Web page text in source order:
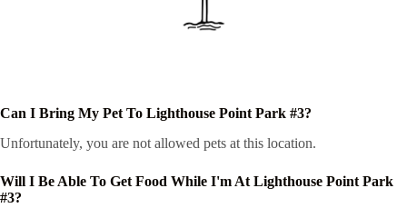
Can I Bring My Pet To Lighthouse Point Park #3?
Unfortunately, you are not allowed pets at this location.
Will I Be Able To Get Food While I'm At Lighthouse Point Park
#3?